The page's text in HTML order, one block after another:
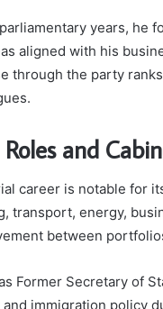
years, he
aligned with his
through the party
and
career is notable for
transport, energy,
between
Former Secretary of
immigration policy